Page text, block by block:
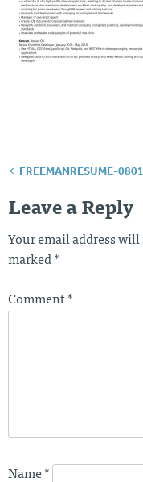
Post
navigation
FREEMANRESUME-
Leave a Reply
Your email address
marked *
Comment *
Name *